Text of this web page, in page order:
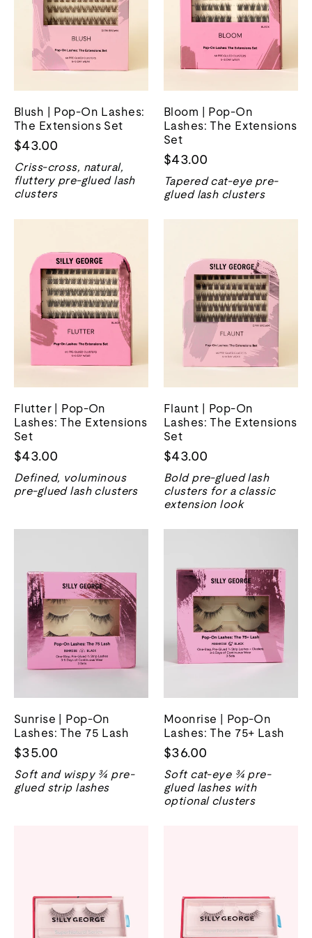
Blush | Pop-On Lashes:
The Extensions Set
$43.00
Criss-cross, natural,
fluttery pre-glued lash
clusters
Bloom | Pop-On
Lashes: The Extensions
Set
$43.00
Tapered cat-eye pre-
glued lash clusters
Flutter | Pop-On
Lashes: The Extensions
Set
$43.00
Defined, voluminous
pre-glued lash clusters
Flaunt | Pop-On
Lashes: The Extensions
Set
$43.00
Bold pre-glued lash
clusters for a classic
extension look
Sunrise | Pop-On
Lashes: The 75 Lash
$35.00
Soft and wispy ¾ pre-
glued strip lashes
Moonrise | Pop-On
Lashes: The 75+ Lash
$36.00
Soft cat-eye ¾ pre-
glued lashes with
optional clusters